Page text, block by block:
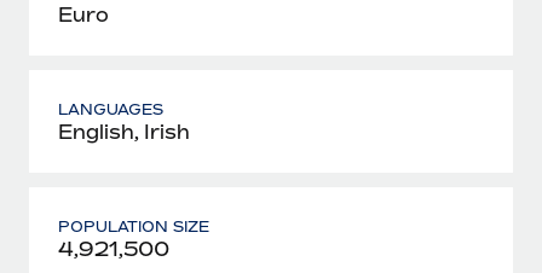
Euro
LANGUAGES
English, Irish
POPULATION SIZE
4,921,500